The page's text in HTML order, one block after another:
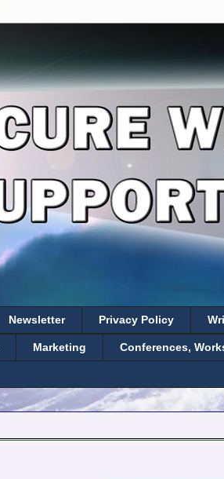
Newsletter Privacy Policy
Marketing Conferences,